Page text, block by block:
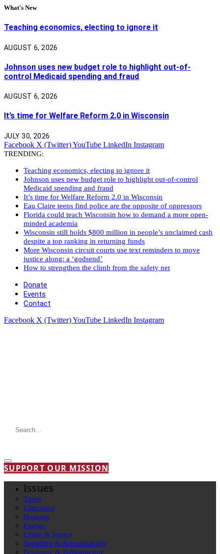
What's New
Teaching economics, electing to ignore it
AUGUST 6, 2026
Johnson uses new budget role to highlight out-of-
control Medicaid spending and fraud
AUGUST 6, 2026
It’s time for Welfare Reform 2.0 in Wisconsin
JULY 30, 2026
Facebook X (Twitter)YouTube LinkedIn Instagram
TRENDING:
Teaching economics, electing to ignore it
Johnson uses new budget role to highlight out-of-control
Medicaid spending and fraud
It’s time for Welfare Reform 2.0 in Wisconsin
Eau Claire teens find police are the opposite of oppressors
Florida could teach Wisconsin how to demand a more open-
minded academia
Wisconsin still holds $800 million in people’s unclaimed cash
despite a top ranking in returning funds
More Wisconsin circuit courts use text reminders to move
justice along: a ‘godsend’
How to strengthen the climb from the safety net
Donate
Events
Contact
Facebook X (Twitter)YouTube LinkedIn Instagram
SUPPORT OUR MISSION
Issues
Taxes
Education
Housing
Energy
Crime & Justice
Spending & Accountability
Economy & Infrastructure